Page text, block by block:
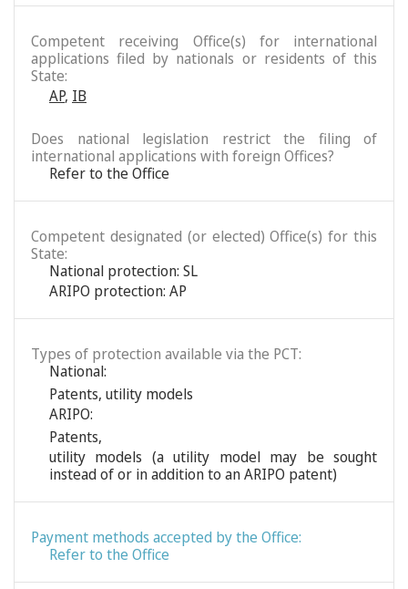
Competent receiving Office(s) for international
applications filed by nationals or residents of this
State:
AP, IB
Does national legislation restrict the filing of
international applications with foreign Offices?
Refer to the Office
Competent designated (or elected) Office(s) for this
State:
National protection: SL
ARIPO protection: AP
Types of protection available via the PCT:
National:
Patents, utility models
ARIPO:
Patents,
utility models (a utility model may be sought
instead of or in addition to an ARIPO patent)
Payment methods accepted by the Office:
Refer to the Office